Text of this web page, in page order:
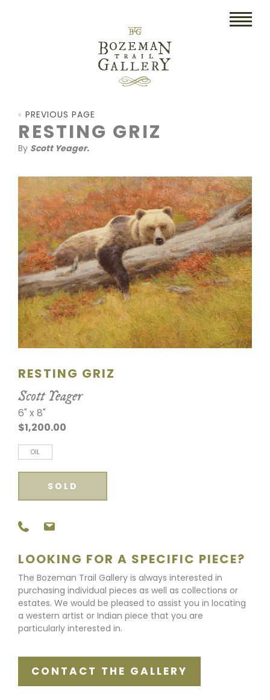
HOME
COLLECTIBLES/RUGS
DRAWINGS
ETCHINGS
LITHOGRAPHS & PRINTS
OIL
SCULPTURE
WATERCOLOR
ARTISTS
PREVIOUS PAGE
RESTING GRIZ
By Scott Yeager.
RESTING GRIZ
Scott Yeager
6" x 8"
$1,200.00
OIL
SOLD
LOOKING FOR A SPECIFIC PIECE?
The Bozeman Trail Gallery is always interested in
purchasing individual pieces as well as collections or
estates. We would be pleased to assist you in locating
a western artist or Indian piece that you are
particularly interested in.
CONTACT THE GALLERY